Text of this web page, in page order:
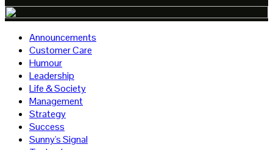
Announcements
Customer Care
Humour
Leadership
Life & Society
Management
Strategy
Success
Sunny's Signal